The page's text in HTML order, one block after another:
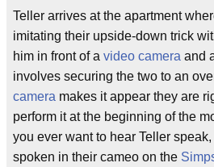
Teller arrives at the apartment
imitating their upside-down trick
him in front of a video camera and
involves securing the two to an
camera makes it appear they are
perform it at the beginning of the
you ever want to hear Teller
spoken in their cameo on the